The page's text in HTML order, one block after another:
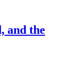
and the